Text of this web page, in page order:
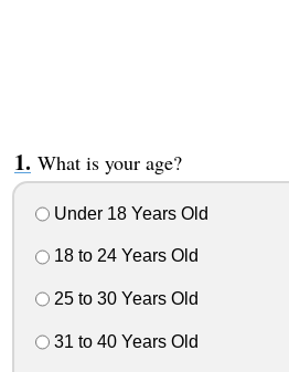
What is your age?
Under 18 Years Old
18 to 24 Years Old
25 to 30 Years Old
31 to 40 Years Old